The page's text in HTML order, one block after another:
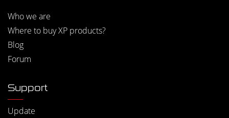
Who we are
Where to buy XP products?
Blog
Forum
Support
Update